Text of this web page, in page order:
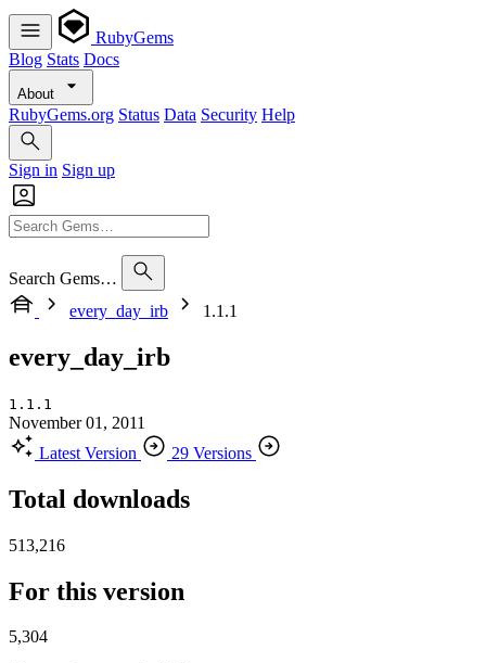
RubyGems
Blog Stats Docs
About
RubyGems.org Status Data Security Help
Sign in Sign up
Search Gems…
every_day_irb
1.1.1
every_day_irb
1.1.1
November 01, 2011
Latest Version
29 Versions
Total downloads
513,216
For this version
5,304